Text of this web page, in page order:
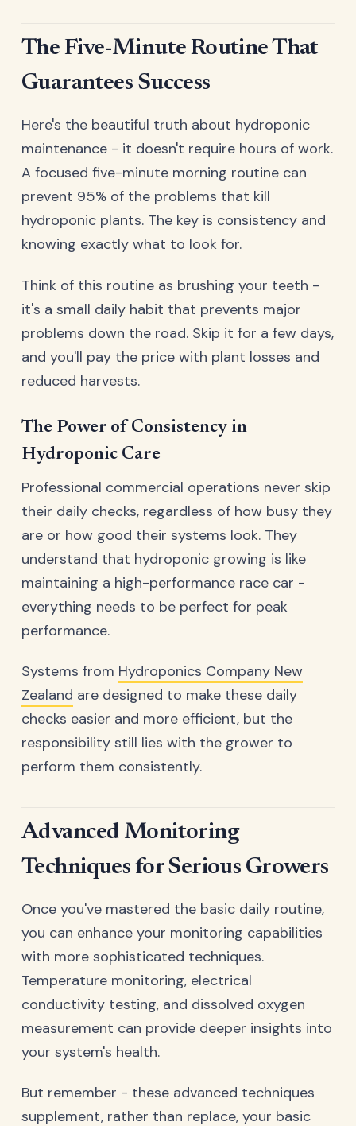
The Five-Minute Routine That
Guarantees Success
Here's the beautiful truth about hydroponic
maintenance - it doesn't require hours of work.
A focused five-minute morning routine can
prevent 95% of the problems that kill
hydroponic plants. The key is consistency and
knowing exactly what to look for.
Think of this routine as brushing your teeth -
it's a small daily habit that prevents major
problems down the road. Skip it for a few days,
and you'll pay the price with plant losses and
reduced harvests.
The Power of Consistency in
Hydroponic Care
Professional commercial operations never skip
their daily checks, regardless of how busy they
are or how good their systems look. They
understand that hydroponic growing is like
maintaining a high-performance race car -
everything needs to be perfect for peak
performance.
Systems from Hydroponics Company New
Zealand are designed to make these daily
checks easier and more efficient, but the
responsibility still lies with the grower to
perform them consistently.
Advanced Monitoring
Techniques for Serious Growers
Once you've mastered the basic daily routine,
you can enhance your monitoring capabilities
with more sophisticated techniques.
Temperature monitoring, electrical
conductivity testing, and dissolved oxygen
measurement can provide deeper insights into
your system's health.
But remember - these advanced techniques
supplement, rather than replace, your basic